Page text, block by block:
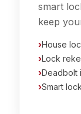
smart
keep
›House
›Lock
›Deadbolt
›Smart